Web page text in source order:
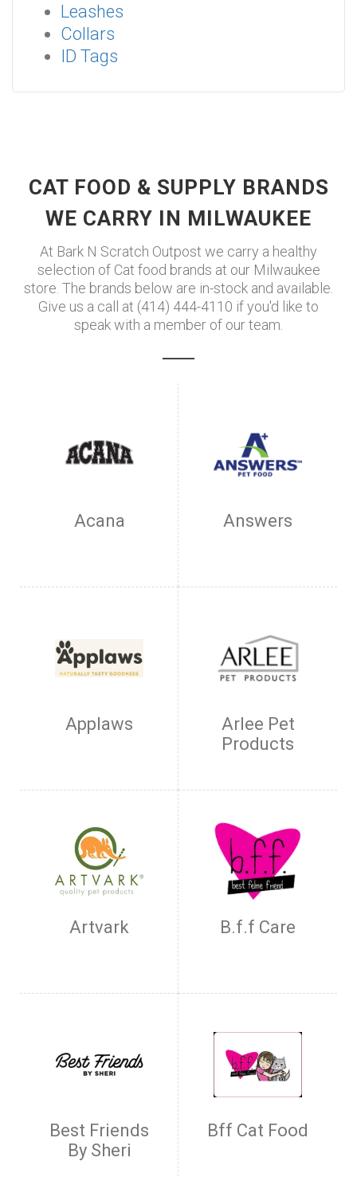
Leashes
Collars
ID Tags
CAT FOOD & SUPPLY BRANDS
WE CARRY IN MILWAUKEE
At Bark N Scratch Outpost we carry a healthy
selection of Cat food brands at our Milwaukee
store. The brands below are in-stock and available.
Give us a call at (414) 444-4110 if you'd like to
speak with a member of our team.
Acana Answers
Applaws
Arlee Pet
Products
Artvark B.f.f Care
Best Friends
By Sheri
Bff Cat Food